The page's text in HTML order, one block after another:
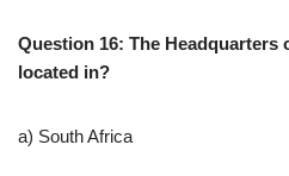
Question 16: The Headquarters
located in?
a) South Africa